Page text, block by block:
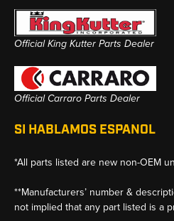
Official King Kutter Parts Dealer
Official Carraro Parts Dealer
SI HABLAMOS ESPANOL
*All parts listed are new non-OEM
**Manufacturers’ number &
not implied that any part listed is a